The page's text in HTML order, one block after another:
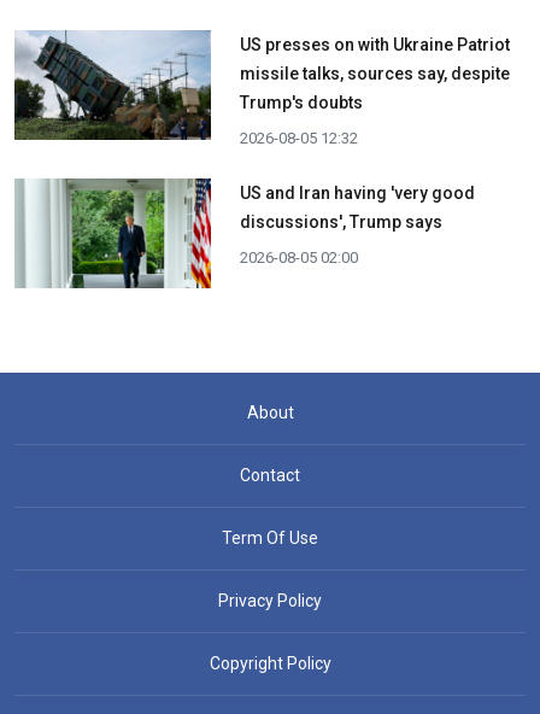
US presses on with Ukraine Patriot
missile talks, sources say, despite
Trump's doubts
2026-08-05 12:32
US and Iran having 'very good
discussions', Trump says
2026-08-05 02:00
About
Contact
Term Of Use
Privacy Policy
Copyright Policy